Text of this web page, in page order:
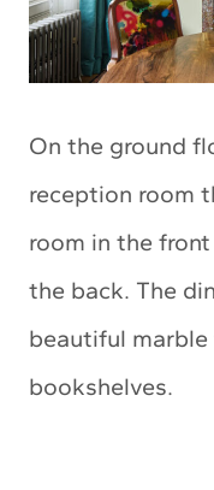
On the ground
reception room
room in the
the back. The
beautiful
bookshelves.